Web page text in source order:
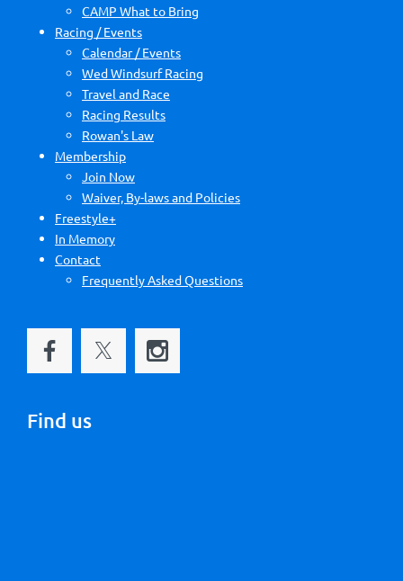
CAMP What to Bring
Racing / Events
Calendar / Events
Wed Windsurf Racing
Travel and Race
Racing Results
Rowan's Law
Membership
Join Now
Waiver, By-laws and Policies
Freestyle+
In Memory
Contact
Frequently Asked Questions
Find us